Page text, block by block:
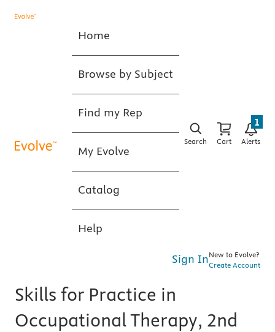
Home
Browse by Subject
Find my Rep
My Evolve
Catalog
Help
Search Cart Alerts
1
Sign InNew to Evolve?
Create Account
Skills for Practice in
Occupational Therapy, 2nd